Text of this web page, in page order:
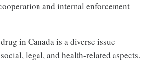
and internal enforcement
in Canada is a diverse issue
legal, and health-related aspects.